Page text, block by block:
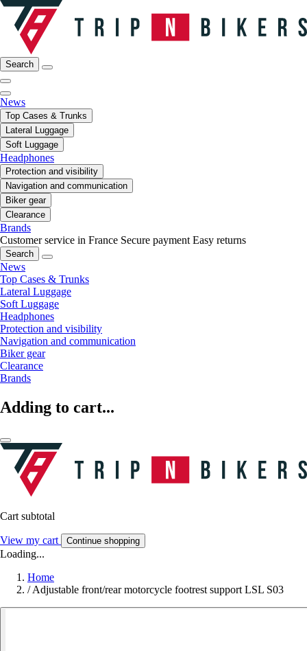
Search
News
Top Cases & Trunks
Lateral Luggage
Soft Luggage
Headphones
Protection and visibility
Navigation and communication
Biker gear
Clearance
Brands
Customer service in France Secure payment Easy returns
Search
News
Top Cases & Trunks
Lateral Luggage
Soft Luggage
Headphones
Protection and visibility
Navigation and communication
Biker gear
Clearance
Brands
Adding to cart...
Cart subtotal
View my cart Continue shopping
Loading...
Home
/Adjustable front/rear motorcycle footrest support LSL S03